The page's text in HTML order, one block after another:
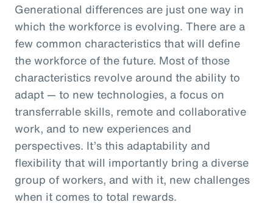
Generational differences are just one way in
which the workforce is evolving. There are a
few common characteristics that will define
the workforce of the future. Most of those
characteristics revolve around the ability to
adapt — to new technologies, a focus on
transferrable skills, remote and collaborative
work, and to new experiences and
perspectives. It’s this adaptability and
flexibility that will importantly bring a diverse
group of workers, and with it, new challenges
when it comes to total rewards.